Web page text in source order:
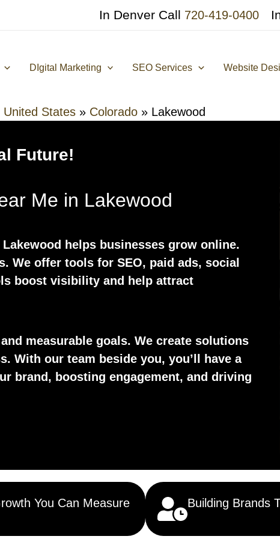
In Denver Call 720-419-0400
DIgital Marketing SEO Services Website
United States » Colorado » Lakewood
Future!
Me in Lakewood
helps businesses grow online.
We offer tools for SEO, paid ads, social
boost visibility and help attract
measurable goals. We create solutions
With our team beside you, you’ll have a
brand, boosting engagement, and driving
You Can Measure Building Brands